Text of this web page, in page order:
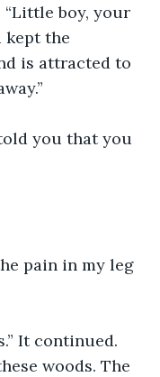
“Little boy, your
kept the
is attracted to
you that you
pain in my leg
It continued.
woods. The